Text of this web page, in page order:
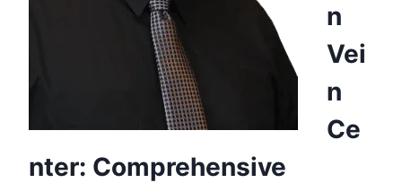
n
Vei
n
Ce
nter: Comprehensive